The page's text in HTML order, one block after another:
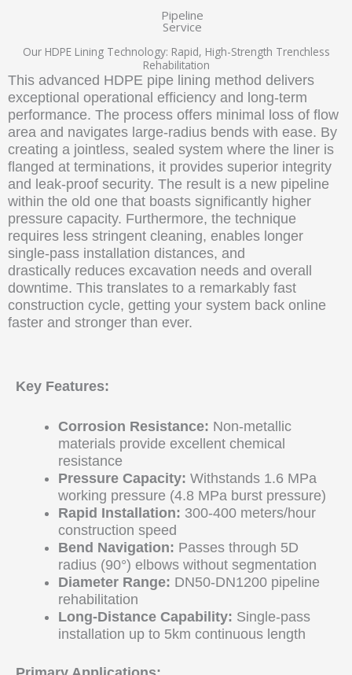
Pipeline
Service
Our HDPE Lining Technology: Rapid, High-Strength Trenchless
Rehabilitation
This advanced HDPE pipe lining method delivers
exceptional operational efficiency and long-term
performance. The process offers minimal loss of flow
area and navigates large-radius bends with ease. By
creating a jointless, sealed system where the liner is
flanged at terminations, it provides superior integrity
and leak-proof security. The result is a new pipeline
within the old one that boasts significantly higher
pressure capacity. Furthermore, the technique
requires less stringent cleaning, enables longer
single-pass installation distances, and
drastically reduces excavation needs and overall
downtime. This translates to a remarkably fast
construction cycle, getting your system back online
faster and stronger than ever.
Key Features:
Corrosion Resistance: Non-metallic
materials provide excellent chemical
resistance
Pressure Capacity: Withstands 1.6 MPa
working pressure (4.8 MPa burst pressure)
Rapid Installation: 300-400 meters/hour
construction speed
Bend Navigation: Passes through 5D
radius (90°) elbows without segmentation
Diameter Range: DN50-DN1200 pipeline
rehabilitation
Long-Distance Capability: Single-pass
installation up to 5km continuous length